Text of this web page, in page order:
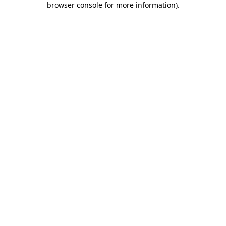
browser console for more information).